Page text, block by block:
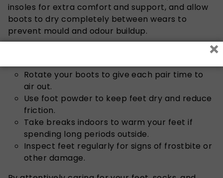
insoles for extra comfort and support, and allow
boots to dry completely between wears to
prevent mould and odour buildup.
Rotate your boots to give each pair time to
air out.
Use foot powder to keep feet dry and reduce
friction.
Take breaks indoors to warm your feet if
spending long periods outside.
Inspect feet regularly for signs of frostbite or
other damage.
×